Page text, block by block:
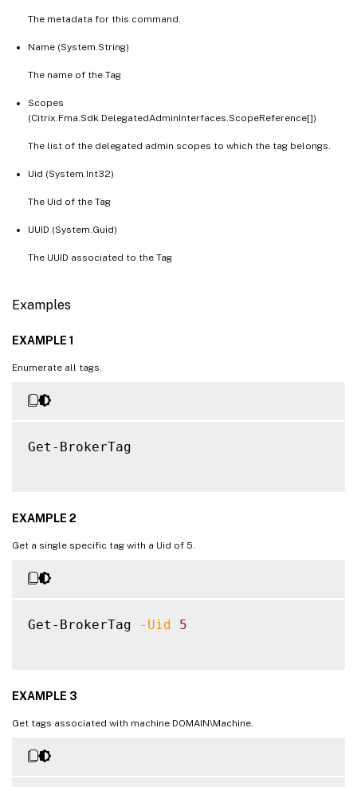
The metadata for this command.
Name (System.String)
The name of the Tag
Scopes
(Citrix.Fma.Sdk.DelegatedAdminInterfaces.ScopeReference[])
The list of the delegated admin scopes to which the tag belongs.
Uid (System.Int32)
The Uid of the Tag
UUID (System.Guid)
The UUID associated to the Tag
Examples
EXAMPLE 1
Enumerate all tags.
Get-BrokerTag
EXAMPLE 2
Get a single specific tag with a Uid of 5.
Get-BrokerTag -Uid 5
EXAMPLE 3
Get tags associated with machine DOMAIN\Machine.